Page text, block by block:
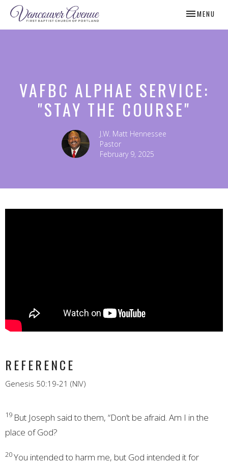
TOGGLE
MENU
VAFBC ALPHAE SERVICE:
"STAY THE COURSE"
J.W. Matt Hennessee
Pastor
February 9, 2025
REFERENCE
Genesis 50:19-21 (NIV)
19 But Joseph said to them, “Don’t be afraid. Am I in the
place of God?
20You intended to harm me, but God intended it for